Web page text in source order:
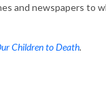
and newspapers to
Children to Death.